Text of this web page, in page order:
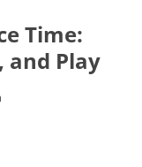
Time:
and Play